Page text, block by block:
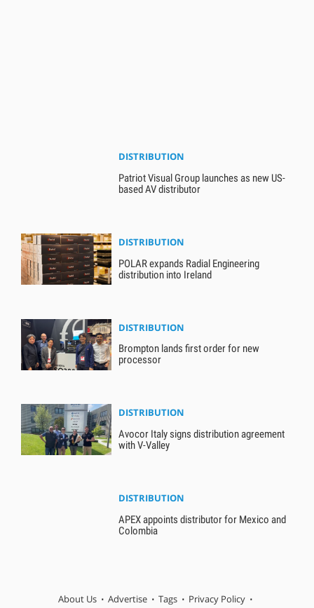
DISTRIBUTION
Patriot Visual Group launches as new US-
based AV distributor
DISTRIBUTION
POLAR expands Radial Engineering
distribution into Ireland
DISTRIBUTION
Brompton lands first order for new
processor
DISTRIBUTION
Avocor Italy signs distribution agreement
with V-Valley
DISTRIBUTION
APEX appoints distributor for Mexico and
Colombia
About Us Advertise Tags Privacy Policy